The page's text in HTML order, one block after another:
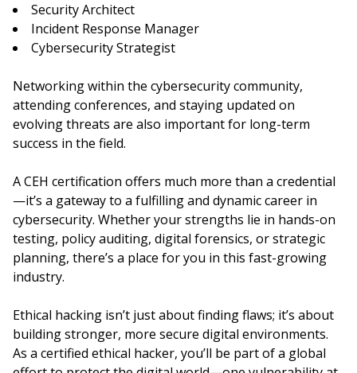
Security Architect
Incident Response Manager
Cybersecurity Strategist
Networking within the cybersecurity community,
attending conferences, and staying updated on
evolving threats are also important for long-term
success in the field.
A CEH certification offers much more than a credential
—it’s a gateway to a fulfilling and dynamic career in
cybersecurity. Whether your strengths lie in hands-on
testing, policy auditing, digital forensics, or strategic
planning, there’s a place for you in this fast-growing
industry.
Ethical hacking isn’t just about finding flaws; it’s about
building stronger, more secure digital environments.
As a certified ethical hacker, you’ll be part of a global